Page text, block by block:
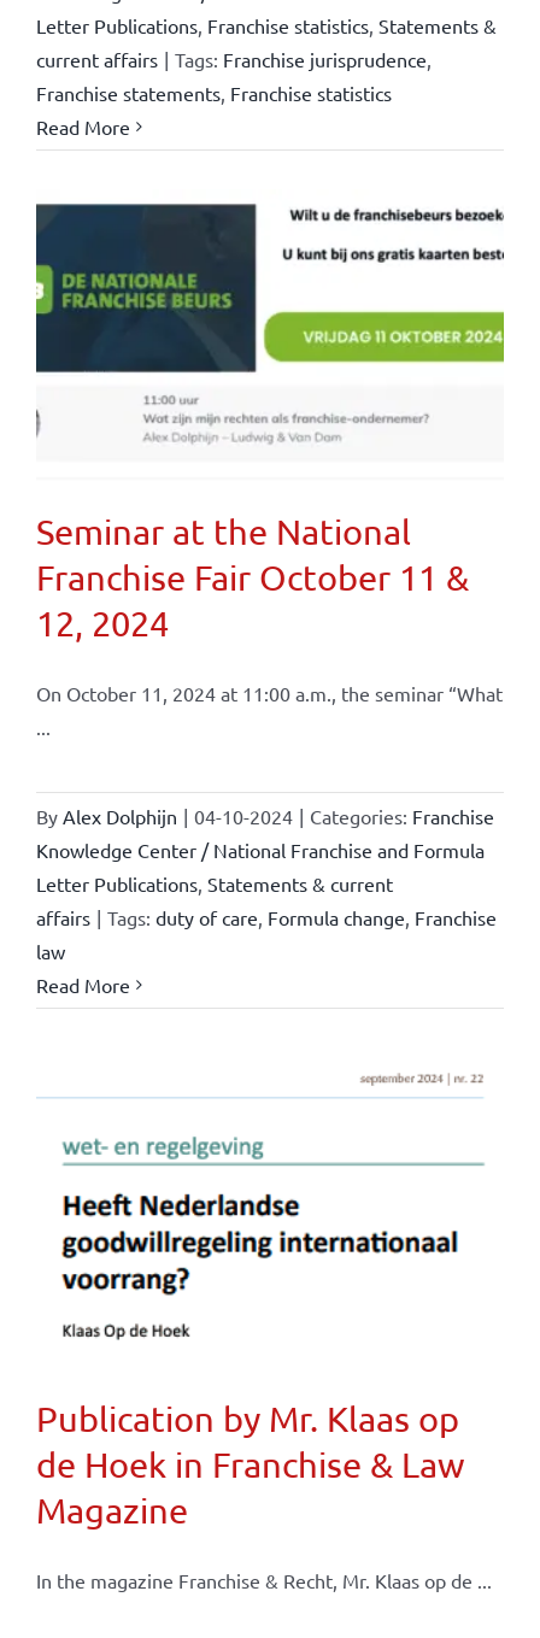
Letter Publications, Franchise statistics, Statements &
current affairs | Tags: Franchise jurisprudence,
Franchise statements, Franchise statistics
Read More
Seminar at the National
Franchise Fair October 11 &
12, 2024
On October 11, 2024 at 11:00 a.m., the seminar “What
...
By Alex Dolphijn | 04-10-2024 | Categories: Franchise
Knowledge Center / National Franchise and Formula
Letter Publications, Statements & current
affairs | Tags: duty of care, Formula change, Franchise
law
Read More
Publication by Mr. Klaas op
de Hoek in Franchise & Law
Magazine
In the magazine Franchise & Recht, Mr. Klaas op de ...